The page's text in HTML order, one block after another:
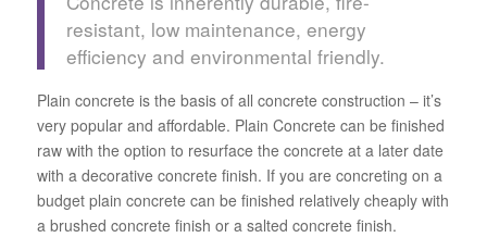
resistant, low maintenance, energy
efficiency and environmental friendly.
Plain concrete is the basis of all concrete construction – it’s
very popular and affordable. Plain Concrete can be finished
raw with the option to resurface the concrete at a later date
with a decorative concrete finish. If you are concreting on a
budget plain concrete can be finished relatively cheaply with
a brushed concrete finish or a salted concrete finish.